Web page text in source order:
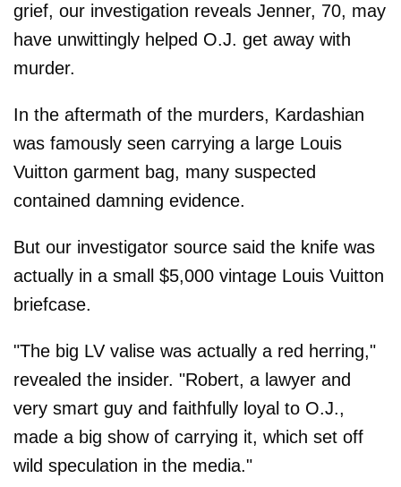
grief, our investigation reveals Jenner, 70, may
have unwittingly helped O.J. get away with
murder.
In the aftermath of the murders, Kardashian
was famously seen carrying a large Louis
Vuitton garment bag, many suspected
contained damning evidence.
But our investigator source said the knife was
actually in a small $5,000 vintage Louis Vuitton
briefcase.
"The big LV valise was actually a red herring,"
revealed the insider. "Robert, a lawyer and
very smart guy and faithfully loyal to O.J.,
made a big show of carrying it, which set off
wild speculation in the media."